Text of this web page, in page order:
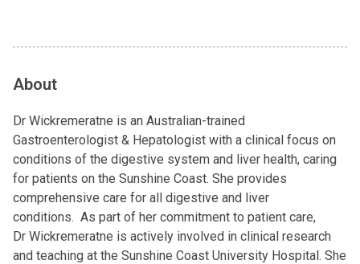
About
Dr Wickremeratne is an Australian-trained
Gastroenterologist & Hepatologist with a clinical focus on
conditions of the digestive system and liver health, caring
for patients on the Sunshine Coast. She provides
comprehensive care for all digestive and liver
conditions. As part of her commitment to patient care,
Dr Wickremeratne is actively involved in clinical research
and teaching at the Sunshine Coast University Hospital. She